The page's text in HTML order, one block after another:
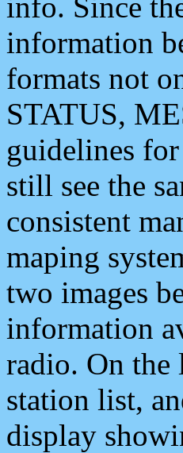
information
formats not
STATUS,
guidelines
still see the
consistent
maping
two images
information
radio. On the
station list,
display